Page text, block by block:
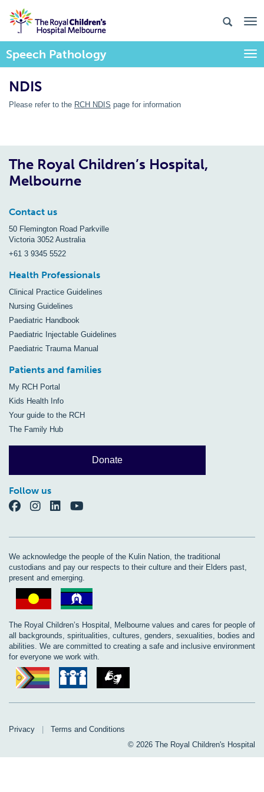
Speech Pathology
NDIS
Please refer to the RCH NDIS page for information
The Royal Children’s Hospital,
Melbourne
Contact us
50 Flemington Road Parkville
Victoria 3052 Australia
+61 3 9345 5522
Health Professionals
Clinical Practice Guidelines
Nursing Guidelines
Paediatric Handbook
Paediatric Injectable Guidelines
Paediatric Trauma Manual
Patients and families
My RCH Portal
Kids Health Info
Your guide to the RCH
The Family Hub
Donate
Follow us
We acknowledge the people of the Kulin Nation, the traditional
custodians and pay our respects to their culture and their Elders past,
present and emerging.
The Royal Children’s Hospital, Melbourne values and cares for people of
all backgrounds, spiritualities, cultures, genders, sexualities, bodies and
abilities. We are committed to creating a safe and inclusive environment
for everyone we work with.
Privacy
Terms and Conditions
© 2026 The Royal Children's Hospital